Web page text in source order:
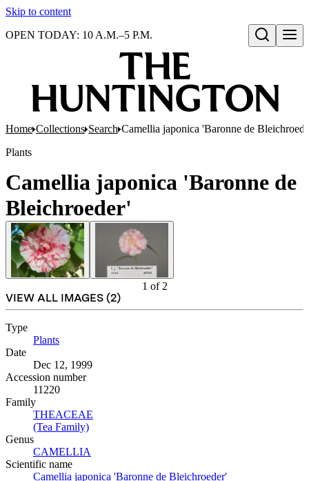
Skip to content
Open search
OPEN TODAY: 10 A.M.–5 P.M.
Home Collections Search Camellia japonica 'Baronne de
Plants
Camellia japonica 'Baronne de
Bleichroeder'
1 of2
VIEW ALL IMAGES (2)
Type
Plants
Date
Dec 12, 1999
Accession number
11220
Family
THEACEAE
(Tea Family)
Genus
CAMELLIA
Scientific name
Camellia japonica 'Baronne de Bleichroeder'